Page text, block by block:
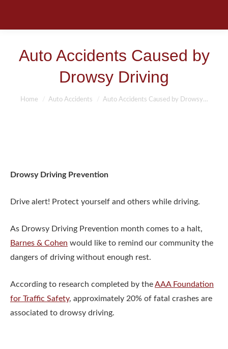
Auto Accidents Caused by
Drowsy Driving
You are here:
Home Auto Accidents Auto Accidents Caused by Drowsy…
Drowsy Driving Prevention
Drive alert! Protect yourself and others while driving.
As Drowsy Driving Prevention month comes to a halt,
Barnes & Cohen would like to remind our community the
dangers of driving without enough rest.
According to research completed by theAAA Foundation
for Traffic Safety, approximately 20% of fatal crashes are
associated to drowsy driving.